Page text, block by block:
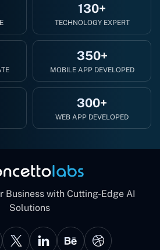
130+
TECHNOLOGY EXPERT
350+
MOBILE APP DEVELOPED
300+
WEB APP DEVELOPED
Business with Cutting-Edge AI
Solutions